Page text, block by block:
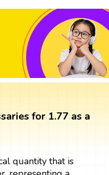
for 1.77 as a
quantity that is